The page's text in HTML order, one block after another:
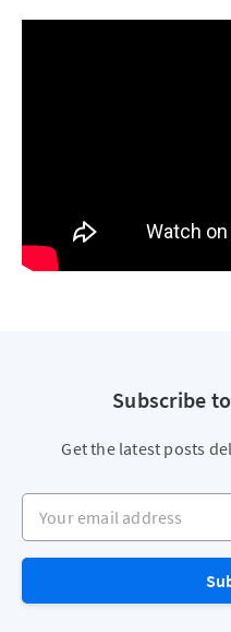
Subscribe
Get the latest posts
Your email address